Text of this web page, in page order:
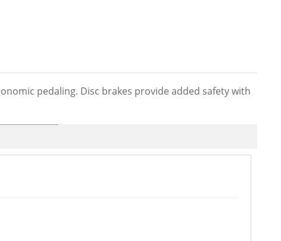
pedaling. Disc brakes provide added safety with